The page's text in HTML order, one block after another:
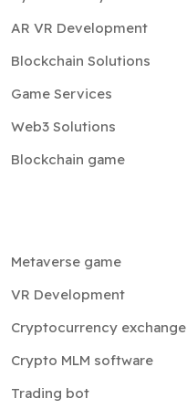
AR VR Development
Blockchain Solutions
Game Services
Web3 Solutions
Blockchain game
Metaverse game
VR Development
Cryptocurrency exchange
Crypto MLM software
Trading bot